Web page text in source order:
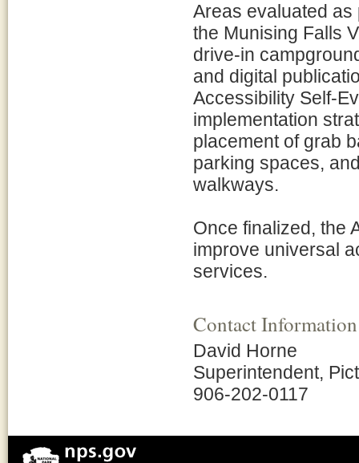
Areas evaluated as
the Munising Falls
drive-in
and digital
Accessibility Self-
implementation
placement of grab
parking spaces,
walkways.
Once finalized, the
improve universal
services.
Contact Information
David Horne
Superintendent,
906-202-0117